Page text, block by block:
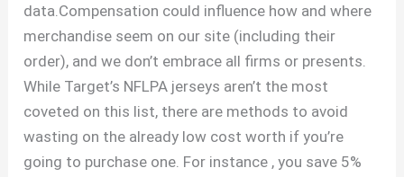
data.Compensation could influence how and where
merchandise seem on our site (including their
order), and we don’t embrace all firms or presents.
While Target’s NFLPA jerseys aren’t the most
coveted on this list, there are methods to avoid
wasting on the already low cost worth if you’re
going to purchase one. For instance , you save 5%